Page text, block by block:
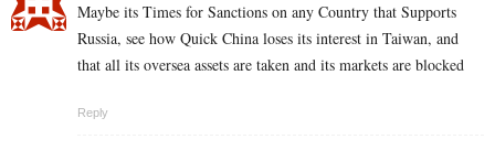
Maybe its Times for Sanctions on any Country that Supports
Russia, see how Quick China loses its interest in Taiwan, and
that all its oversea assets are taken and its markets are blocked
Reply